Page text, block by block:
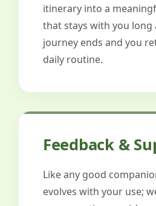
itinerary into a
that stays with you
journey ends and you
daily routine.
Feedback &
Like any good
evolves with your use;